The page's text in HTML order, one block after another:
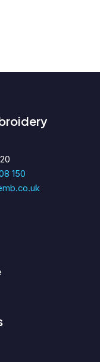
150